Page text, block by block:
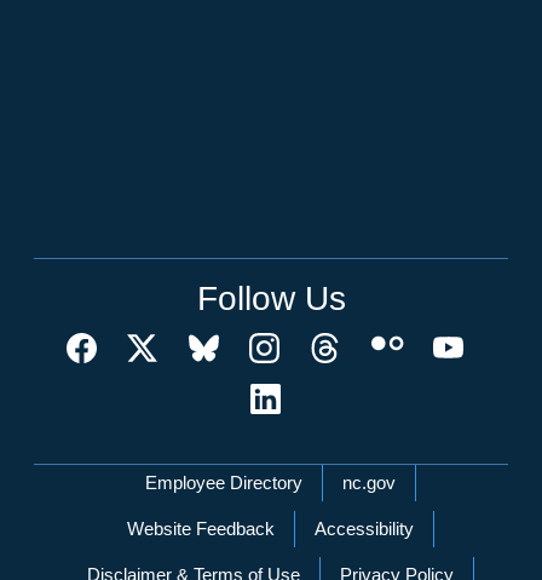
Follow Us
Network Menu
Employee Directory nc.gov
Website Feedback Accessibility
Disclaimer & Terms of Use Privacy Policy